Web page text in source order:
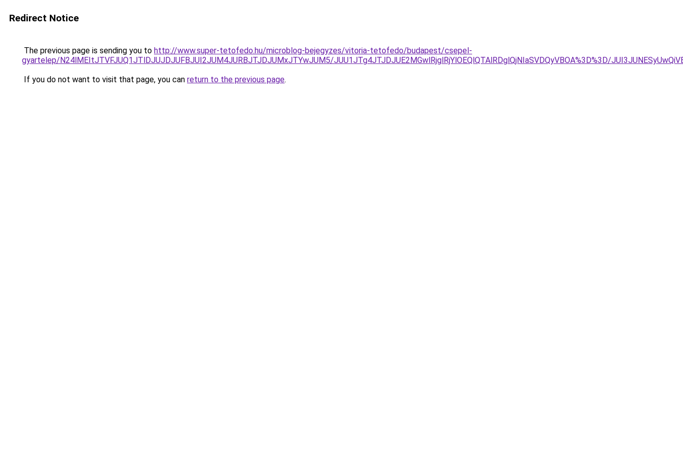
Redirect Notice
The previous page is sending you to http://www.super-tetofedo.hu/microblog-bejegyzes/vitoria-tetofedo/budapest/csepel-
gyartelep/N24lMEItJTVFJUQ1JTlDJUJDJUFBJUI2JUM4JURBJTJDJUMxJTYwJUM5/JUU1JTg4JTJDJUE2MGwlRjglRjYlOEQlQTAlRDglQjNIaSVDQyVBOA%3D%3D/
If you do not want to visit that page, you can return to the previous page.